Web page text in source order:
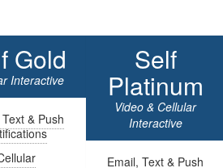
Gold
Interactive
& Push
Self
Platinum
Video & Cellular
Interactive
Email, Text & Push